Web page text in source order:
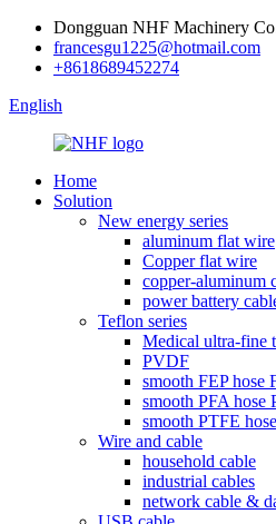
Dongguan NHF Machinery
francesgu1225@hotmail.com
+8618689452274
English
Home
Solution
New energy series
aluminum flat wire
Copper flat wire
copper-aluminum
power battery
Teflon series
Medical ultra-fine
PVDF
smooth FEP hose
smooth PFA hose
smooth PTFE
Wire and cable
household cable
industrial cables
network cable &